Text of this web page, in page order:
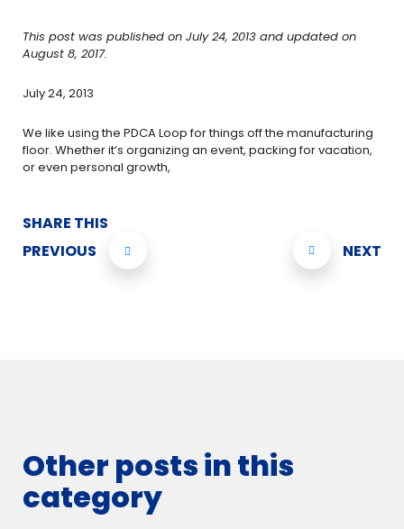
This post was published on July 24, 2013 and updated on
August 8, 2017.
July 24, 2013
We like using the PDCA Loop for things off the manufacturing
floor. Whether it’s organizing an event, packing for vacation,
or even personal growth,
SHARE THIS
PREVIOUS
NEXT
Other posts in this
category